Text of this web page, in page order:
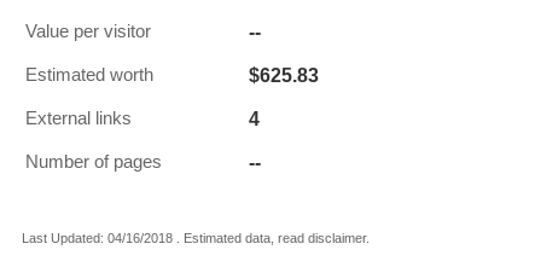
Value per visitor --
Estimated worth $625.83
External links 4
Number of pages --
Last Updated: 04/16/2018 . Estimated data, read disclaimer.